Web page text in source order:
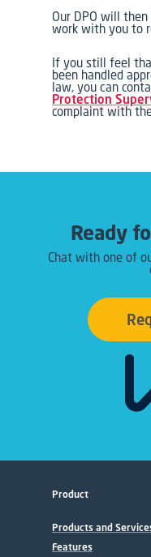
Our DPO will
work with you to
If you still feel
been handled
law, you can
Protection
complaint with
Ready
Chat with one of
Product
Products and
Features